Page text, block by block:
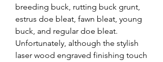
breeding buck, rutting buck grunt,
estrus doe bleat, fawn bleat, young
buck, and regular doe bleat.
Unfortunately, although the stylish
laser wood engraved finishing touch